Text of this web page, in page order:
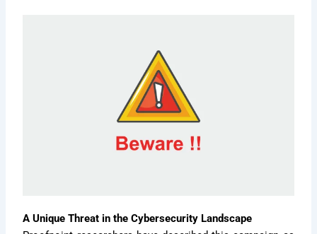
A Unique Threat in the Cybersecurity Landscape